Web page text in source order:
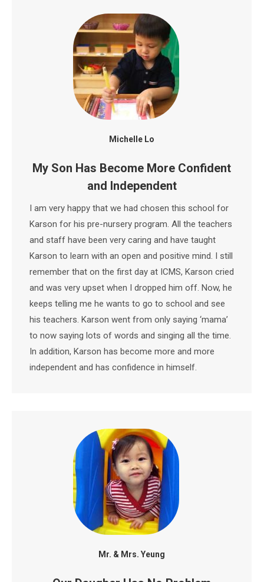
Michelle Lo
My Son Has Become More Confident
and Independent
I am very happy that we had chosen this school for
Karson for his pre-nursery program. All the teachers
and staff have been very caring and have taught
Karson to learn with an open and positive mind. I still
remember that on the first day at ICMS, Karson cried
and was very upset when I dropped him off. Now, he
keeps telling me he wants to go to school and see
his teachers. Karson went from only saying ‘mama’
to now saying lots of words and singing all the time.
In addition, Karson has become more and more
independent and has confidence in himself.
Mr. & Mrs. Yeung